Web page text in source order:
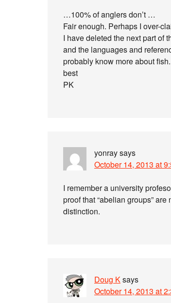
…100% of anglers don’t …
Fair enough. Perhaps I over-
I have deleted the next part of
and the languages and
probably know more about fish.
best
PK
yonraysays
October 14, 2013 at
I remember a university
proof that “abelian groups”
distinction.
Doug Ksays
October 14, 2013 at